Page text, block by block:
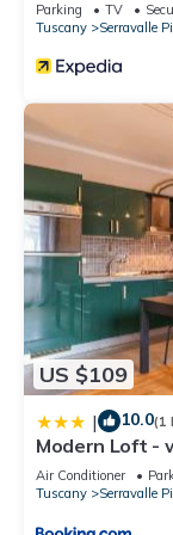
Parking TV
Tuscany
Serravalle
US $109
| 10.0(1
Modern Loft -
Air Conditioner
Tuscany
Serravalle